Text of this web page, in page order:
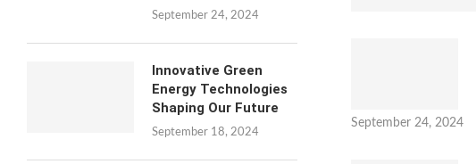
September 24, 2024
Innovative Green
Energy Technologies
Shaping Our Future
September 18, 2024
September 24, 2024